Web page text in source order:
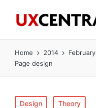
Home 2014 February
Page design
Posted
Design Theory